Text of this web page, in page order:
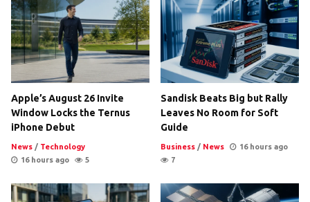
Apple’s August 26 Invite
Window Locks the Ternus
iPhone Debut
News / Technology
16 hours ago
5
Sandisk Beats Big but Rally
Leaves No Room for Soft
Guide
Business / News
16 hours ago
7